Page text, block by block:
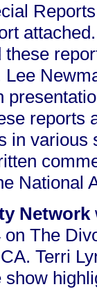
these
Lee
reports
in various
National
Network
on The
Terri
show